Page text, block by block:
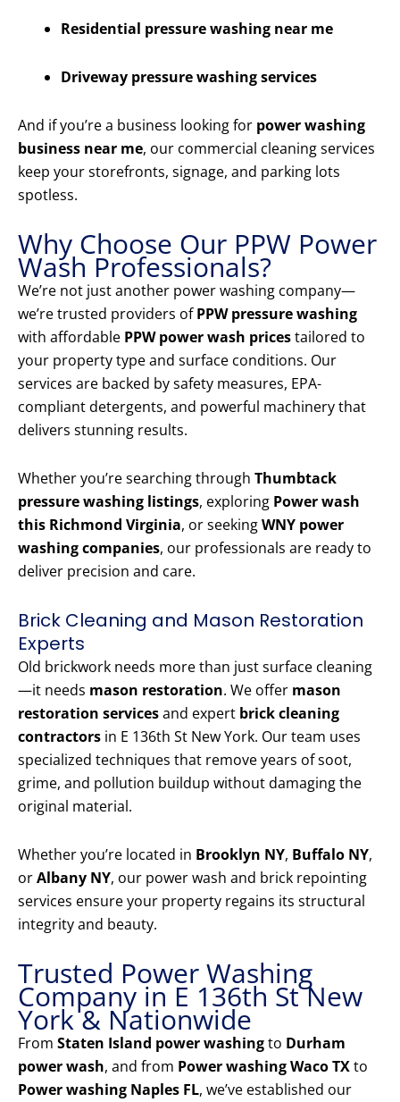
Residential pressure washing near me
Driveway pressure washing services
And if you’re a business looking for power washing
business near me, our commercial cleaning services
keep your storefronts, signage, and parking lots
spotless.
Why Choose Our PPW Power
Wash Professionals?
We’re not just another power washing company—
we’re trusted providers ofPPW pressure washing
with affordable PPW power wash pricestailored to
your property type and surface conditions. Our
services are backed by safety measures, EPA-
compliant detergents, and powerful machinery that
delivers stunning results.
Whether you’re searching through Thumbtack
pressure washing listings, exploring Power wash
this Richmond Virginia, or seekingWNY power
washing companies, our professionals are ready to
deliver precision and care.
Brick Cleaning and Mason Restoration
Experts
Old brickwork needs more than just surface cleaning
—it needs mason restoration. We offer mason
restoration servicesand expert brick cleaning
contractors in E 136th St New York. Our team uses
specialized techniques that remove years of soot,
grime, and pollution buildup without damaging the
original material.
Whether you’re located in Brooklyn NY, Buffalo NY,
orAlbany NY, our power wash and brick repointing
services ensure your property regains its structural
integrity and beauty.
Trusted Power Washing
Company in E 136th St New
York & Nationwide
From Staten Island power washingto Durham
power wash, and from Power washing Waco TXto
Power washing Naples FL, we’ve established our